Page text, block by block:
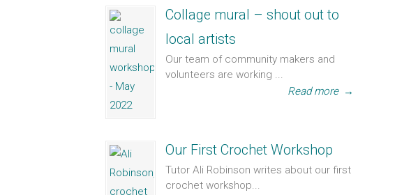
Collage mural – shout out to
local artists
Our team of community makers and
volunteers are working ...
Read more →
Our First Crochet Workshop
Tutor Ali Robinson writes about our first
crochet workshop...